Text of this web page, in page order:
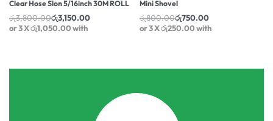
Clear Hose Slon 5/16inch 30M ROLL
රු3,800.00රු3,150.00
or 3 Xරු1,050.00with
Mini Shovel
රු800.00රු750.00
or 3 Xරු250.00with